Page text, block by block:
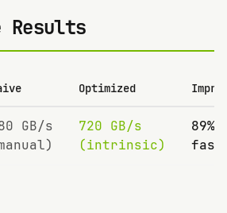
Results
Optimized
GB/s
720 GB/s
(intrinsic)
89%